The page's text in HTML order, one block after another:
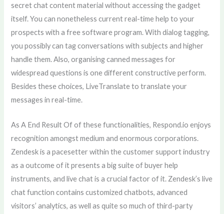
secret chat content material without accessing the gadget
itself. You can nonetheless current real-time help to your
prospects with a free software program. With dialog tagging,
you possibly can tag conversations with subjects and higher
handle them. Also, organising canned messages for
widespread questions is one different constructive perform.
Besides these choices, LiveTranslate to translate your
messages in real-time.
As A End Result Of of these functionalities, Respond.io enjoys
recognition amongst medium and enormous corporations.
Zendesk is a pacesetter within the customer support industry
as a outcome of it presents a big suite of buyer help
instruments, and live chat is a crucial factor of it. Zendesk’s live
chat function contains customized chatbots, advanced
visitors’ analytics, as well as quite so much of third-party